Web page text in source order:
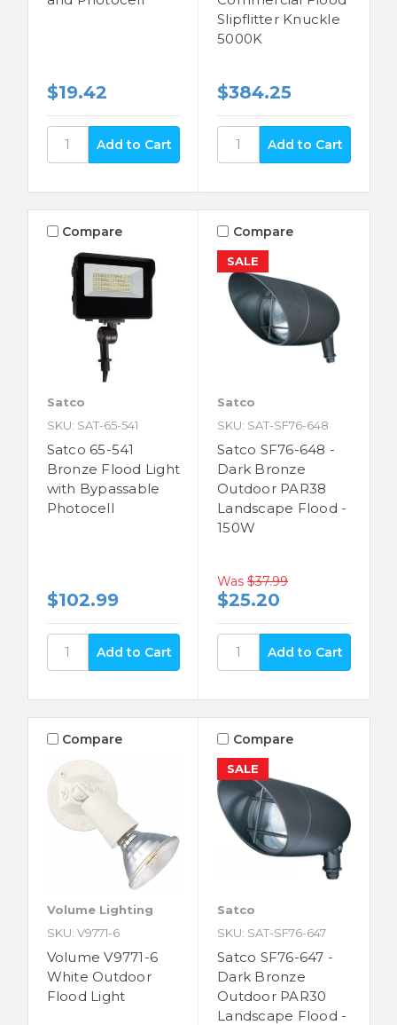
$19.42
Slipflitter Knuckle
5000K
$384.25
Compare
Satco
SKU: SAT-65-541
Satco 65-541
Bronze Flood Light
with Bypassable
Photocell
$102.99
SALE
Compare
Satco
SKU: SAT-SF76-648
Satco SF76-648 -
Dark Bronze
Outdoor PAR38
Landscape Flood -
150W
Was $37.99
$25.20
Compare
Volume Lighting
SKU: V9771-6
Volume V9771-6
White Outdoor
Flood Light
SALE
Compare
Satco
SKU: SAT-SF76-647
Satco SF76-647 -
Dark Bronze
Outdoor PAR30
Landscape Flood -